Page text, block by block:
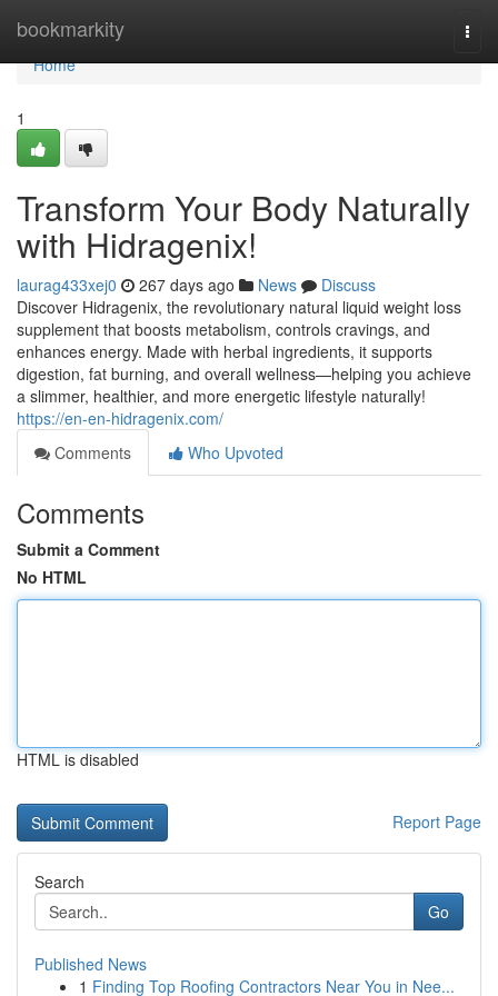
bookmarkity
Home
Home
1
Transform Your Body Naturally
with Hidragenix!
laurag433xej0 267 days ago News
Discuss
Discover Hidragenix, the revolutionary natural liquid weight loss
supplement that boosts metabolism, controls cravings, and
enhances energy. Made with herbal ingredients, it supports
digestion, fat burning, and overall wellness—helping you achieve
a slimmer, healthier, and more energetic lifestyle naturally!
https://en-en-hidragenix.com/
Comments
Who Upvoted
Comments
Submit a Comment
No HTML
HTML is disabled
Report Page
Search
Go
Published News
1 Finding Top Roofing Contractors Near You in Nee...